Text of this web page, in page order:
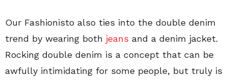
Our Fashionisto also ties into the double denim
trend by wearing both jeans and a denim jacket.
Rocking double denim is a concept that can be
awfully intimidating for some people, but truly is